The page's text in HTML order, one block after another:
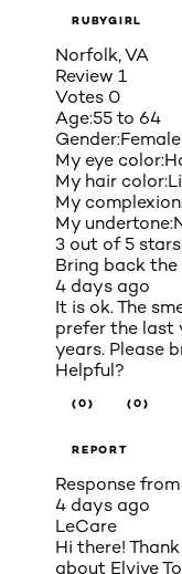
RUBYGIRL
Norfolk, VA
Review 1
Votes 0
Age:55 to 64
Gender:Female
My eye color:
My hair color:
My
My undertone:
3 out of 5
Bring back
4 days ago
It is ok. The
prefer the last
years. Please
Helpful?
(0) (0)
REPORT
Response
4 days ago
LeCare
Hi there!
about Elvive